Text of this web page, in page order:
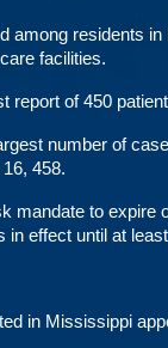
among residents in
facilities.
report of 450
number of
458.
mandate to
effect until at
in Mississippi